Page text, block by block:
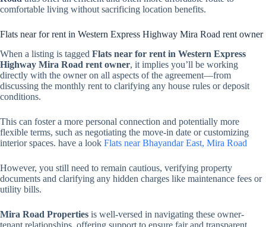
comfortable living without sacrificing location benefits.
Flats near for rent in Western Express Highway Mira Road rent owner
When a listing is tagged Flats near for rent in Western Express
Highway Mira Road rent owner, it implies you’ll be working
directly with the owner on all aspects of the agreement—from
discussing the monthly rent to clarifying any house rules or deposit
conditions.
This can foster a more personal connection and potentially more
flexible terms, such as negotiating the move-in date or customizing
interior spaces. have a look Flats near Bhayandar East, Mira Road
However, you still need to remain cautious, verifying property
documents and clarifying any hidden charges like maintenance fees or
utility bills.
Mira Road Properties is well-versed in navigating these owner-
tenant relationships, offering support to ensure fair and transparent